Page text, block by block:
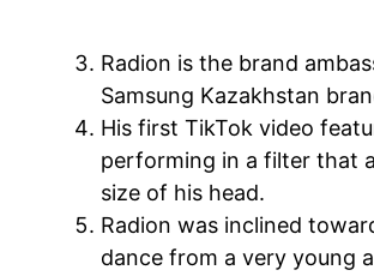
Radion is the brand
Samsung Kazakhstan
His first TikTok video
performing in a filter that
size of his head.
Radion was inclined
dance from a very young